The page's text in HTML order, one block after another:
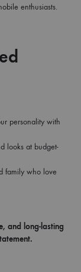
enthusiasts.
personality with
looks at budget-
family who love
and long-lasting